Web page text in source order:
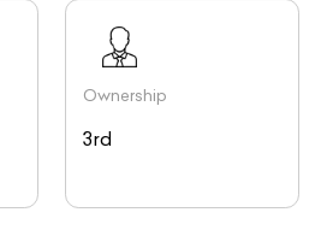
Ownership
3rd